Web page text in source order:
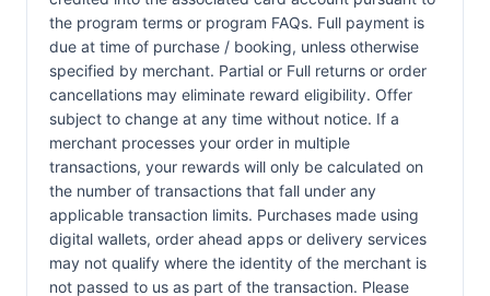
the program terms or program FAQs. Full payment is
due at time of purchase / booking, unless otherwise
specified by merchant. Partial or Full returns or order
cancellations may eliminate reward eligibility. Offer
subject to change at any time without notice. If a
merchant processes your order in multiple
transactions, your rewards will only be calculated on
the number of transactions that fall under any
applicable transaction limits. Purchases made using
digital wallets, order ahead apps or delivery services
may not qualify where the identity of the merchant is
not passed to us as part of the transaction. Please